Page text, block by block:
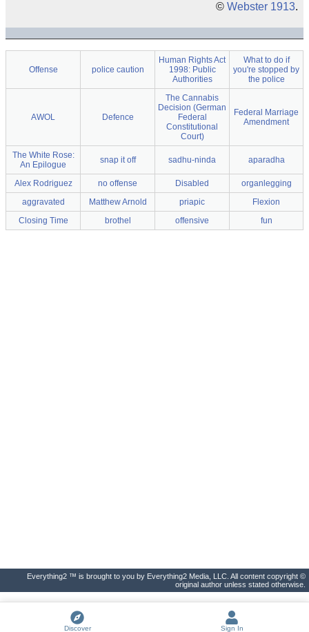
© Webster 1913.
Offense police caution
Human Rights Act
1998: Public
Authorities
What to do if
you're stopped by
the police
AWOL Defence
The Cannabis
Decision (German
Federal
Constitutional
Court)
Federal Marriage
Amendment
The White Rose:
An Epilogue
snap it off sadhu-ninda aparadha
Alex Rodriguez no offense Disabled
organlegging
aggravated
Matthew Arnold priapic
Flexion
Closing Time
brothel offensive fun
Everything2 ™ is brought to you by Everything2 Media, LLC. All content copyright ©
original author unless stated otherwise.
Discover Sign In